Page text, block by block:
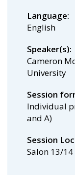
Language
English
Speaker(s)
Cameron
University
Session
Individual
and A)
Session
Salon 13/14